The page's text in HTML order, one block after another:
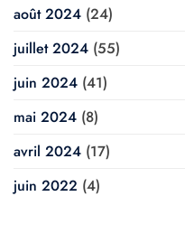
août 2024 (24)
juillet 2024 (55)
juin 2024 (41)
mai 2024 (8)
avril 2024 (17)
juin 2022 (4)